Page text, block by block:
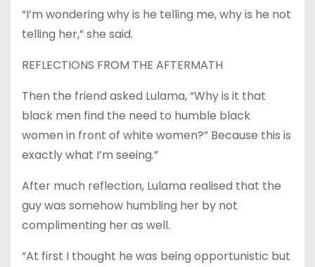
“I’m wondering why is he telling me, why is he not
telling her,” she said.
REFLECTIONS FROM THE AFTERMATH
Then the friend asked Lulama, “Why is it that
black men find the need to humble black
women in front of white women?” Because this is
exactly what I’m seeing.”
After much reflection, Lulama realised that the
guy was somehow humbling her by not
complimenting her as well.
“At first I thought he was being opportunistic but